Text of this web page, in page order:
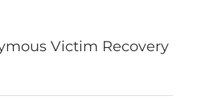
Victim Recovery